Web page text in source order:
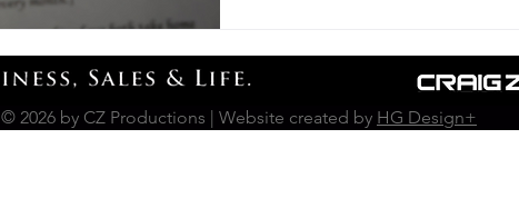
© 2026 by CZ Productions | Website created by HG Design+